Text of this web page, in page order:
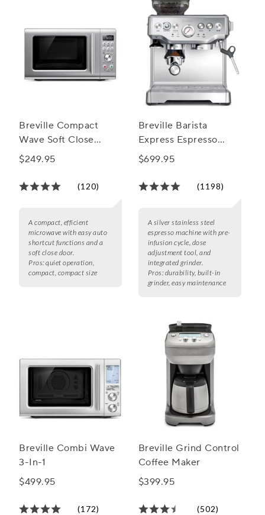
Breville Compact
Wave Soft Close
Microwave
$249.95
(120)
A compact, efficient
microwave with easy auto
shortcut functions and a
soft close door.
Pros: quiet operation,
compact, compact size
Breville Barista
Express Espresso
Machine
$699.95
(1198)
A silver stainless steel
espresso machine with pre-
infusion cycle, dose
adjustment tool, and
integrated grinder.
Pros: durability, built-in
grinder, easy maintenance
Breville Combi Wave
3-In-1
$499.95
(172)
Breville Grind Control
Coffee Maker
$399.95
(502)